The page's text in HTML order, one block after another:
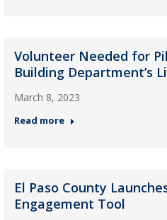
Volunteer Needed for
Building Department’s
March 8, 2023
Read more
El Paso County
Engagement Tool